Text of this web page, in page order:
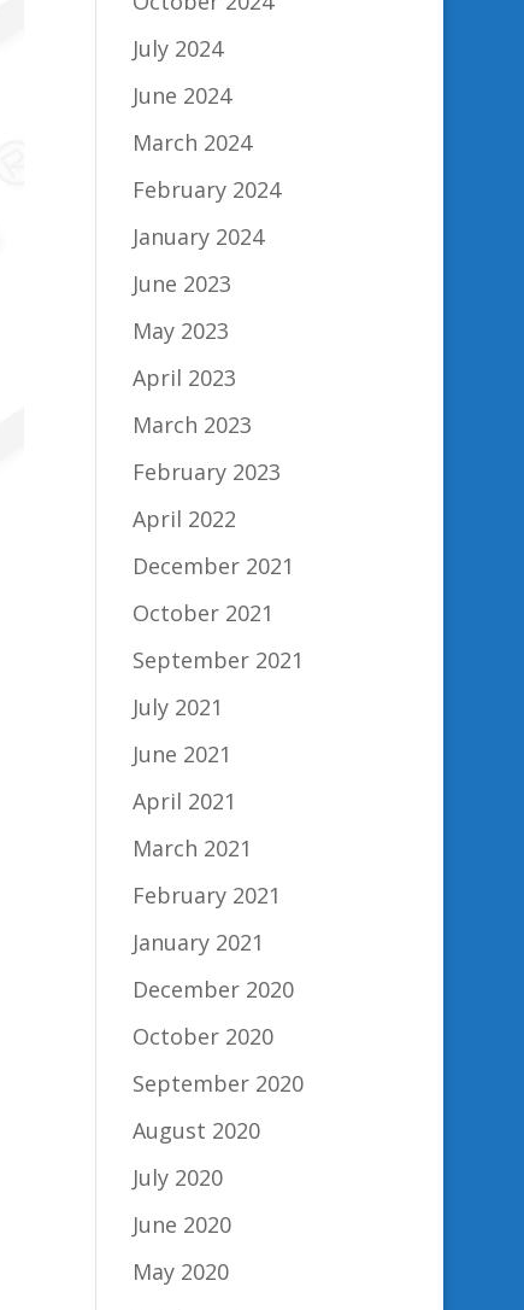
July 2024
June 2024
March 2024
February 2024
January 2024
June 2023
May 2023
April 2023
March 2023
February 2023
April 2022
December 2021
October 2021
September 2021
July 2021
June 2021
April 2021
March 2021
February 2021
January 2021
December 2020
October 2020
September 2020
August 2020
July 2020
June 2020
May 2020